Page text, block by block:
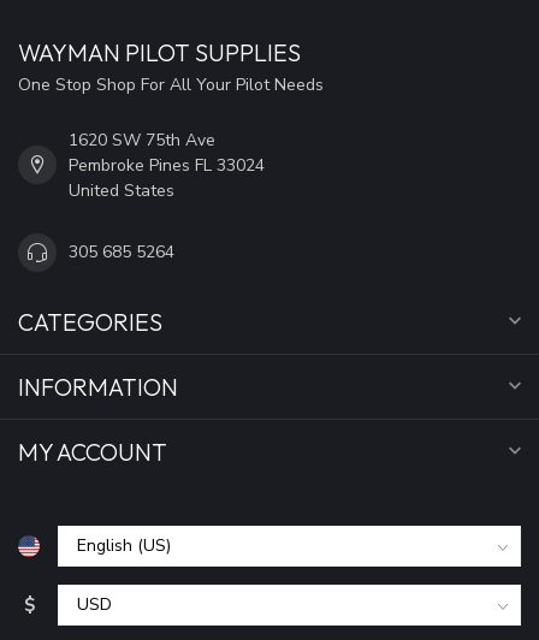
WAYMAN PILOT SUPPLIES
One Stop Shop For All Your Pilot Needs
1620 SW 75th Ave
Pembroke Pines FL 33024
United States
305 685 5264
CATEGORIES
INFORMATION
MY ACCOUNT
$